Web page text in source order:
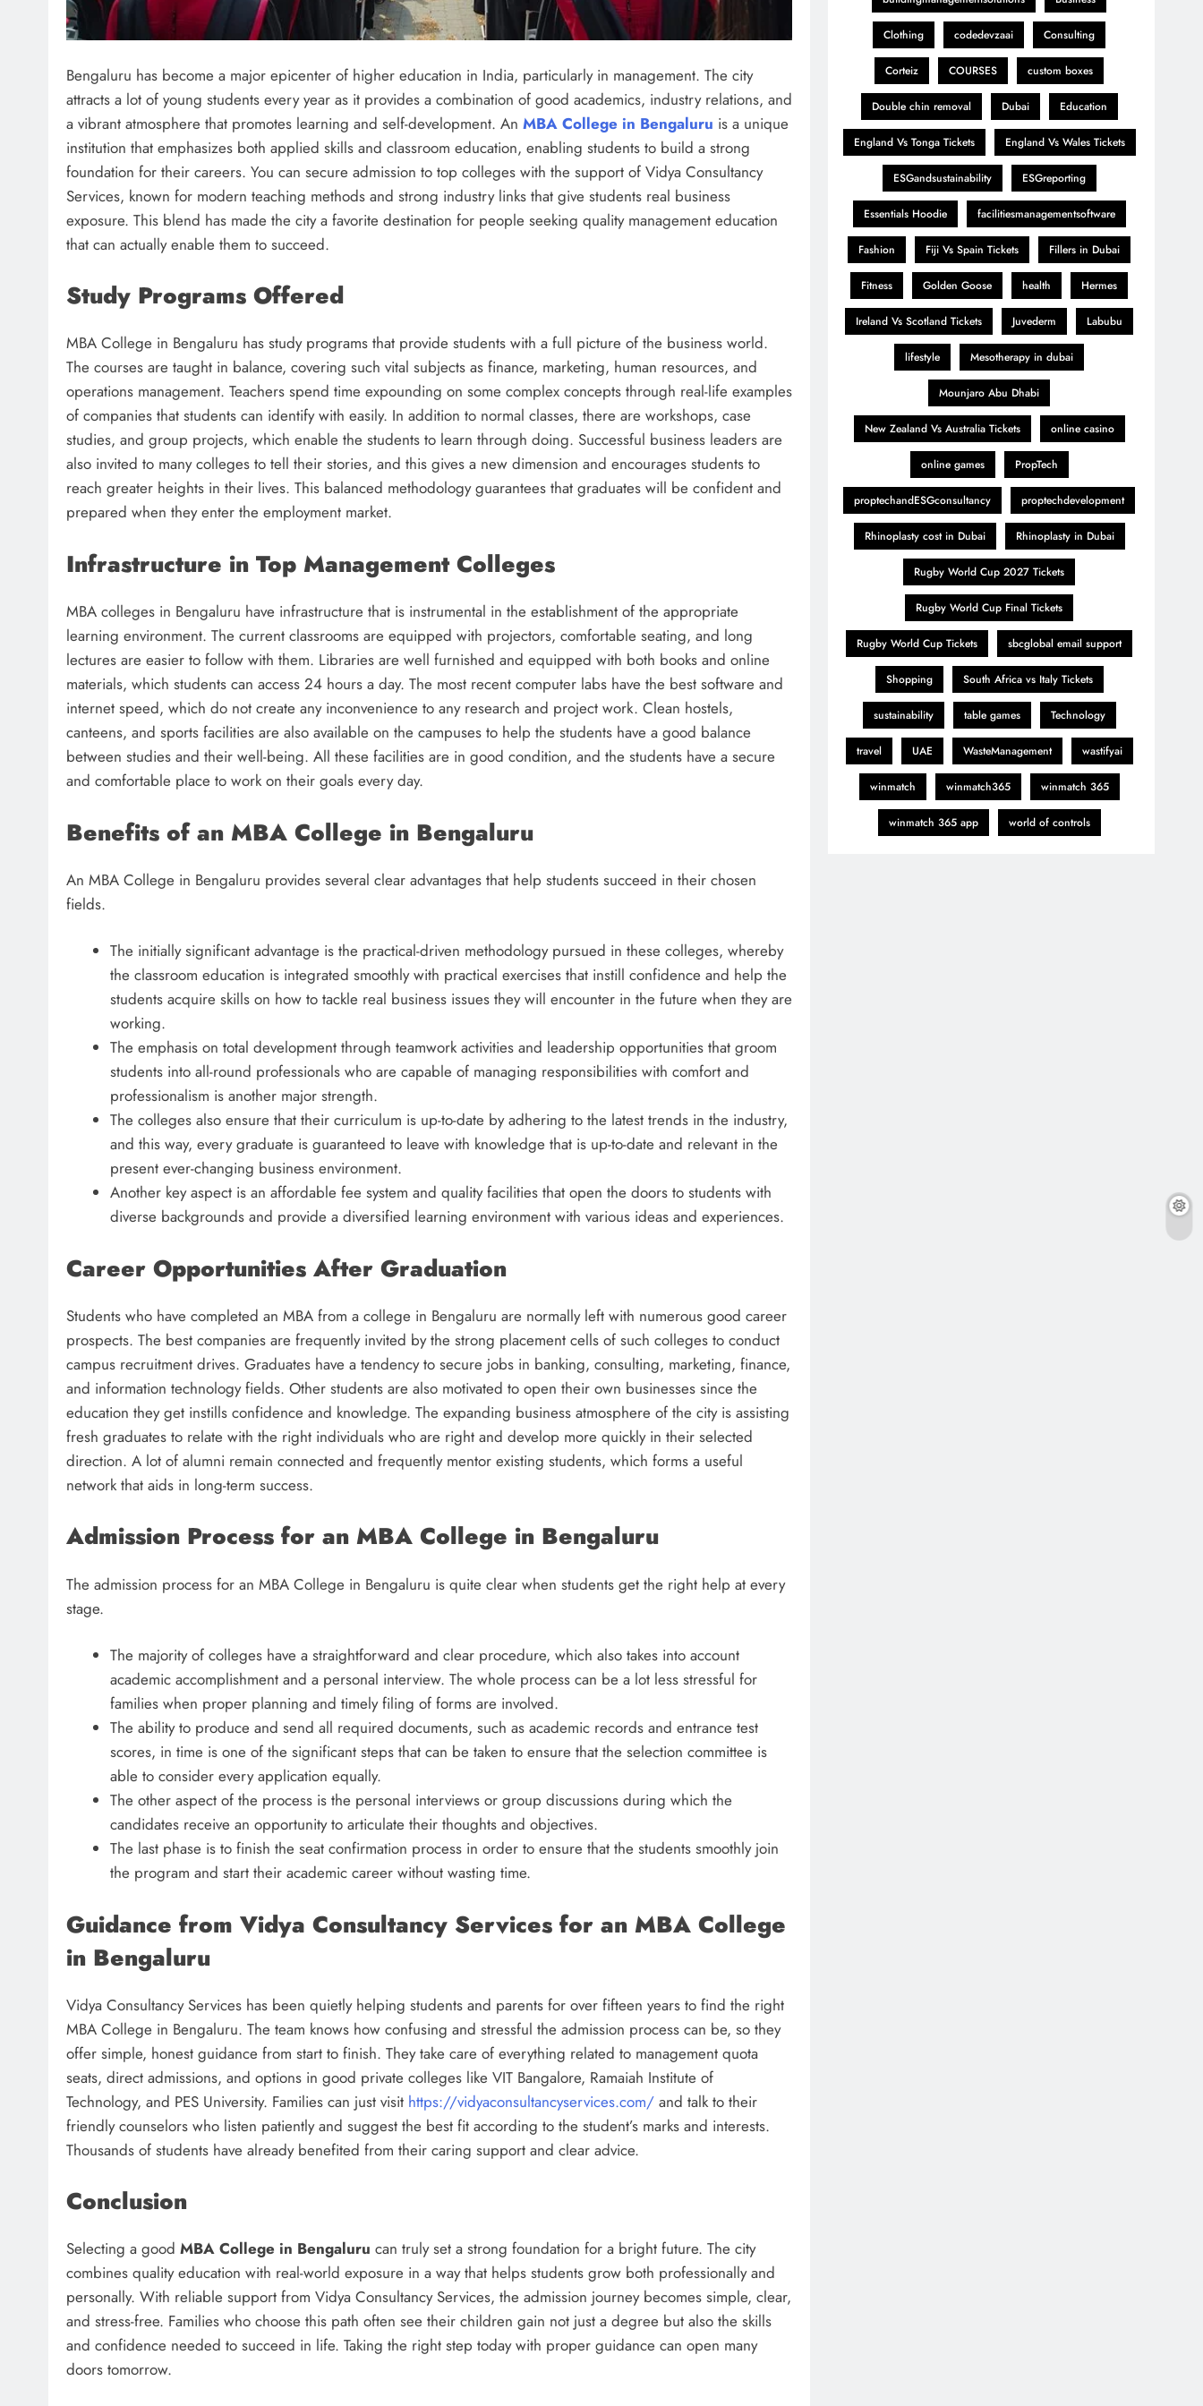
Bengaluru has become a major epicenter of higher education in India, particularly in management. The city
attracts a lot of young students every year as it provides a combination of good academics, industry relations, and
a vibrant atmosphere that promotes learning and self-development. An MBA College in Bengaluru is a unique
institution that emphasizes both applied skills and classroom education, enabling students to build a strong
foundation for their careers. You can secure admission to top colleges with the support of Vidya Consultancy
Services, known for modern teaching methods and strong industry links that give students real business
exposure. This blend has made the city a favorite destination for people seeking quality management education
that can actually enable them to succeed.
Study Programs Offered
MBA College in Bengaluru has study programs that provide students with a full picture of the business world.
The courses are taught in balance, covering such vital subjects as finance, marketing, human resources, and
operations management. Teachers spend time expounding on some complex concepts through real-life examples
of companies that students can identify with easily. In addition to normal classes, there are workshops, case
studies, and group projects, which enable the students to learn through doing. Successful business leaders are
also invited to many colleges to tell their stories, and this gives a new dimension and encourages students to
reach greater heights in their lives. This balanced methodology guarantees that graduates will be confident and
prepared when they enter the employment market.
Infrastructure in Top Management Colleges
MBA colleges in Bengaluru have infrastructure that is instrumental in the establishment of the appropriate
learning environment. The current classrooms are equipped with projectors, comfortable seating, and long
lectures are easier to follow with them. Libraries are well furnished and equipped with both books and online
materials, which students can access 24 hours a day. The most recent computer labs have the best software and
internet speed, which do not create any inconvenience to any research and project work. Clean hostels,
canteens, and sports facilities are also available on the campuses to help the students have a good balance
between studies and their well-being. All these facilities are in good condition, and the students have a secure
and comfortable place to work on their goals every day.
Benefits of an MBA College in Bengaluru
An MBA College in Bengaluru provides several clear advantages that help students succeed in their chosen
fields.
The initially significant advantage is the practical-driven methodology pursued in these colleges, whereby
the classroom education is integrated smoothly with practical exercises that instill confidence and help the
students acquire skills on how to tackle real business issues they will encounter in the future when they are
working.
The emphasis on total development through teamwork activities and leadership opportunities that groom
students into all-round professionals who are capable of managing responsibilities with comfort and
professionalism is another major strength.
The colleges also ensure that their curriculum is up-to-date by adhering to the latest trends in the industry,
and this way, every graduate is guaranteed to leave with knowledge that is up-to-date and relevant in the
present ever-changing business environment.
Another key aspect is an affordable fee system and quality facilities that open the doors to students with
diverse backgrounds and provide a diversified learning environment with various ideas and experiences.
Career Opportunities After Graduation
Students who have completed an MBA from a college in Bengaluru are normally left with numerous good career
prospects. The best companies are frequently invited by the strong placement cells of such colleges to conduct
campus recruitment drives. Graduates have a tendency to secure jobs in banking, consulting, marketing, finance,
and information technology fields. Other students are also motivated to open their own businesses since the
education they get instills confidence and knowledge. The expanding business atmosphere of the city is assisting
fresh graduates to relate with the right individuals who are right and develop more quickly in their selected
direction. A lot of alumni remain connected and frequently mentor existing students, which forms a useful
network that aids in long-term success.
Admission Process for an MBA College in Bengaluru
The admission process for an MBA College in Bengaluru is quite clear when students get the right help at every
stage.
The majority of colleges have a straightforward and clear procedure, which also takes into account
academic accomplishment and a personal interview. The whole process can be a lot less stressful for
families when proper planning and timely filing of forms are involved.
The ability to produce and send all required documents, such as academic records and entrance test
scores, in time is one of the significant steps that can be taken to ensure that the selection committee is
able to consider every application equally.
The other aspect of the process is the personal interviews or group discussions during which the
candidates receive an opportunity to articulate their thoughts and objectives.
The last phase is to finish the seat confirmation process in order to ensure that the students smoothly join
the program and start their academic career without wasting time.
Guidance from Vidya Consultancy Services for an MBA College
in Bengaluru
Vidya Consultancy Services has been quietly helping students and parents for over fifteen years to find the right
MBA College in Bengaluru. The team knows how confusing and stressful the admission process can be, so they
offer simple, honest guidance from start to finish. They take care of everything related to management quota
seats, direct admissions, and options in good private colleges like VIT Bangalore, Ramaiah Institute of
Technology, and PES University. Families can just visit https://vidyaconsultancyservices.com/ and talk to their
friendly counselors who listen patiently and suggest the best fit according to the student’s marks and interests.
Thousands of students have already benefited from their caring support and clear advice.
Conclusion
Selecting a good MBA College in Bengaluru can truly set a strong foundation for a bright future. The city
combines quality education with real-world exposure in a way that helps students grow both professionally and
personally. With reliable support from Vidya Consultancy Services, the admission journey becomes simple, clear,
and stress-free. Families who choose this path often see their children gain not just a degree but also the skills
and confidence needed to succeed in life. Taking the right step today with proper guidance can open many
doors tomorrow.
Clothing codedevzaai Consulting
Corteiz COURSES custom boxes
Double chin removal Dubai Education
England Vs Tonga Tickets England Vs Wales Tickets
ESGandsustainability ESGreporting
Essentials Hoodie facilitiesmanagementsoftware
Fashion Fiji Vs Spain Tickets Fillers in Dubai
Fitness Golden Goose health Hermes
Ireland Vs Scotland Tickets Juvederm Labubu
lifestyle Mesotherapy in dubai
Mounjaro Abu Dhabi
New Zealand Vs Australia Tickets online casino
online games PropTech
proptechandESGconsultancy proptechdevelopment
Rhinoplasty cost in Dubai Rhinoplasty in Dubai
Rugby World Cup 2027 Tickets
Rugby World Cup Final Tickets
Rugby World Cup Tickets sbcglobal email support
Shopping South Africa vs Italy Tickets
sustainability table games Technology
travel UAE WasteManagement wastifyai
winmatch winmatch365 winmatch 365
winmatch 365 app world of controls